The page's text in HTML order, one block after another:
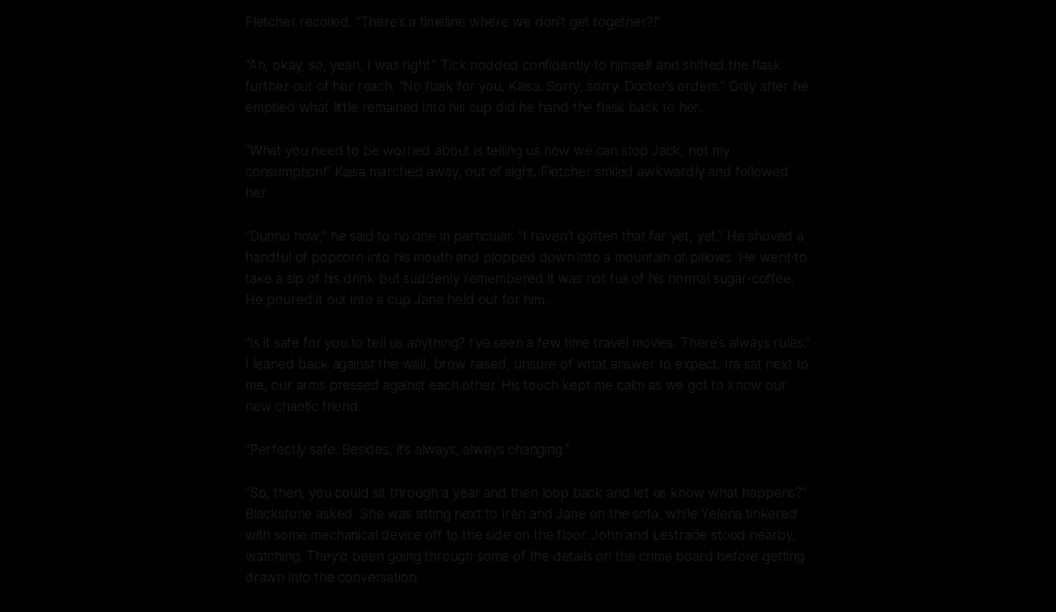
Fletcher recoiled. “There’s a timeline where we don’t get together?!”
“Ah, okay, so, yeah, I was right.” Tick nodded confidently to himself and shifted the flask
further out of her reach. “No flask for you, Kaisa. Sorry, sorry. Doctor’s orders.” Only after he
emptied what little remained into his cup did he hand the flask back to her.
“What you need to be worried about is telling us how we can stop Jack, not my
consumption!” Kaisa marched away, out of sight. Fletcher smiled awkwardly and followed
her.
“Dunno how,” he said to no one in particular. “I haven’t gotten that far yet, yet.” He shoved a
handful of popcorn into his mouth and plopped down into a mountain of pillows. He went to
take a sip of his drink but suddenly remembered it was not full of his normal sugar-coffee.
He poured it out into a cup Jane held out for him.
“Is it safe for you to tell us anything? I’ve seen a few time travel movies. There’s always rules.”
I leaned back against the wall, brow raised, unsure of what answer to expect. Ira sat next to
me, our arms pressed against each other. His touch kept me calm as we got to know our
new chaotic friend.
“Perfectly safe. Besides, it’s always, always changing.”
“So, then, you could sit through a year and then loop back and let us know what happens?”
Blackstone asked. She was sitting next to Irēn and Jane on the sofa, while Yelena tinkered
with some mechanical device off to the side on the floor. John and Lestrade stood nearby,
watching. They’d been going through some of the details on the crime board before getting
drawn into the conversation.